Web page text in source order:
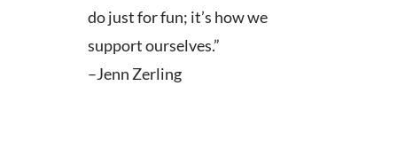
do just for fun; it’s how we
support ourselves.”
–Jenn Zerling